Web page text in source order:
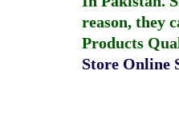
reason, they
Products
Store Online